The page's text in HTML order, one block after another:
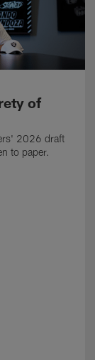
of
2026 draft
to paper.